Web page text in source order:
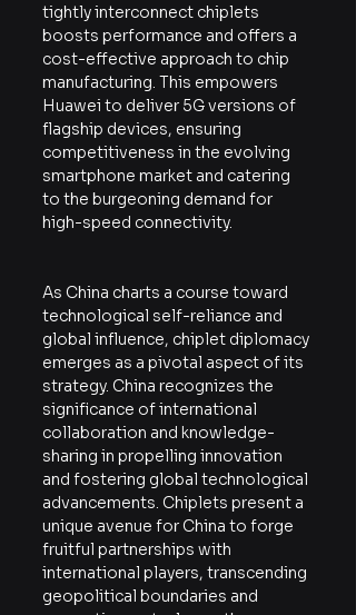
tightly interconnect chiplets
boosts performance and offers a
cost-effective approach to chip
manufacturing. This empowers
Huawei to deliver 5G versions of
flagship devices, ensuring
competitiveness in the evolving
smartphone market and catering
to the burgeoning demand for
high-speed connectivity.
As China charts a course toward
technological self-reliance and
global influence, chiplet diplomacy
emerges as a pivotal aspect of its
strategy. China recognizes the
significance of international
collaboration and knowledge-
sharing in propelling innovation
and fostering global technological
advancements. Chiplets present a
unique avenue for China to forge
fruitful partnerships with
international players, transcending
geopolitical boundaries and